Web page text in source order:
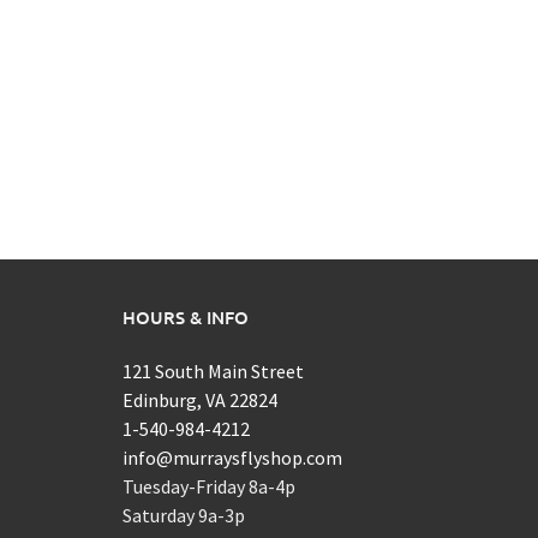
HOURS & INFO
121 South Main Street
Edinburg, VA 22824
1-540-984-4212
info@murraysflyshop.com
Tuesday-Friday 8a-4p
Saturday 9a-3p